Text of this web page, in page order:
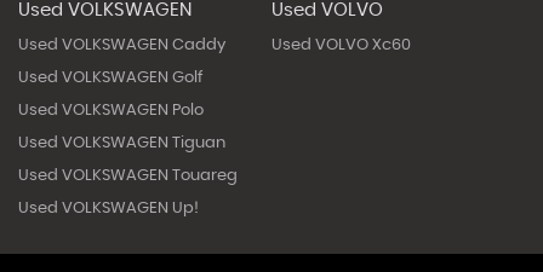
Used VOLKSWAGEN
Used VOLKSWAGEN Caddy
Used VOLKSWAGEN Golf
Used VOLKSWAGEN Polo
Used VOLKSWAGEN Tiguan
Used VOLKSWAGEN Touareg
Used VOLKSWAGEN Up!
Used VOLVO
Used VOLVO Xc60